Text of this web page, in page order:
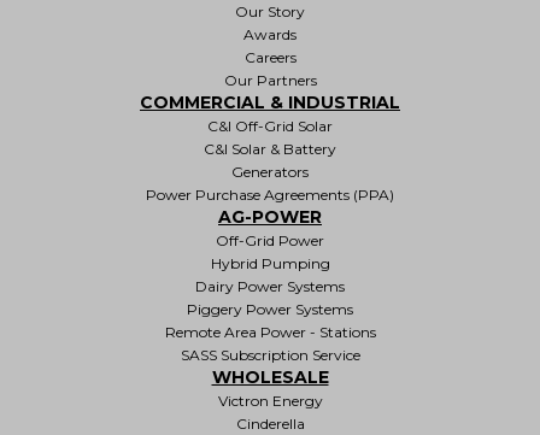
Our Story
Awards
Careers
Our Partners
COMMERCIAL & INDUSTRIAL
C&I Off-Grid Solar
C&I Solar & Battery
Generators
Power Purchase Agreements (PPA)
AG-POWER
Off-Grid Power
Hybrid Pumping
Dairy Power Systems
Piggery Power Systems
Remote Area Power - Stations
SASS Subscription Service
WHOLESALE
Victron Energy
Cinderella